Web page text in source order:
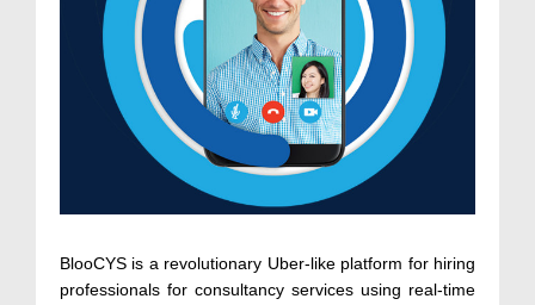
BlooCYS is a revolutionary Uber-like platform for hiring
professionals for consultancy services using real-time